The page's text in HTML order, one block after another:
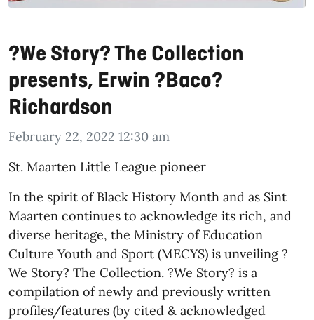
?We Story? The Collection
presents, Erwin ?Baco?
Richardson
February 22, 2022 12:30 am
St. Maarten Little League pioneer
In the spirit of Black History Month and as Sint
Maarten continues to acknowledge its rich, and
diverse heritage, the Ministry of Education
Culture Youth and Sport (MECYS) is unveiling ?
We Story? The Collection. ?We Story? is a
compilation of newly and previously written
profiles/features (by cited & acknowledged